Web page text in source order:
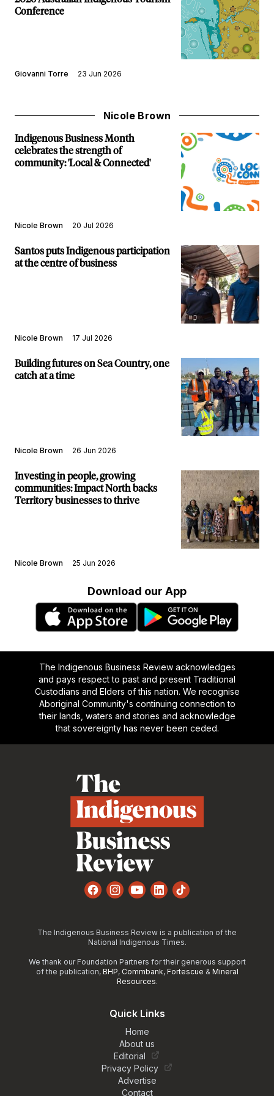
Conference
Giovanni Torre 23 Jun 2026
Nicole Brown
Indigenous Business Month
celebrates the strength of
community: 'Local & Connected'
Nicole Brown 20 Jul 2026
Santos puts Indigenous participation
at the centre of business
Nicole Brown 17 Jul 2026
Building futures on Sea Country, one
catch at a time
Nicole Brown 26 Jun 2026
Investing in people, growing
communities: Impact North backs
Territory businesses to thrive
Nicole Brown 25 Jun 2026
Download our App
The Indigenous Business Review acknowledges
and pays respect to past and present Traditional
Custodians and Elders of this nation. We recognise
Aboriginal Community's continuing connection to
their lands, waters and stories and acknowledge
that sovereignty has never been ceded.
FacebookInstagram
YouTube
LinkedInTikTok
The Indigenous Business Review is a publication of the
National Indigenous Times.
We thank our Foundation Partners for their generous support
of the publication, BHP, Commbank, Fortescue & Mineral
Resources.
Quick Links
Home
About us
Editorial
Privacy Policy
Advertise
Contact